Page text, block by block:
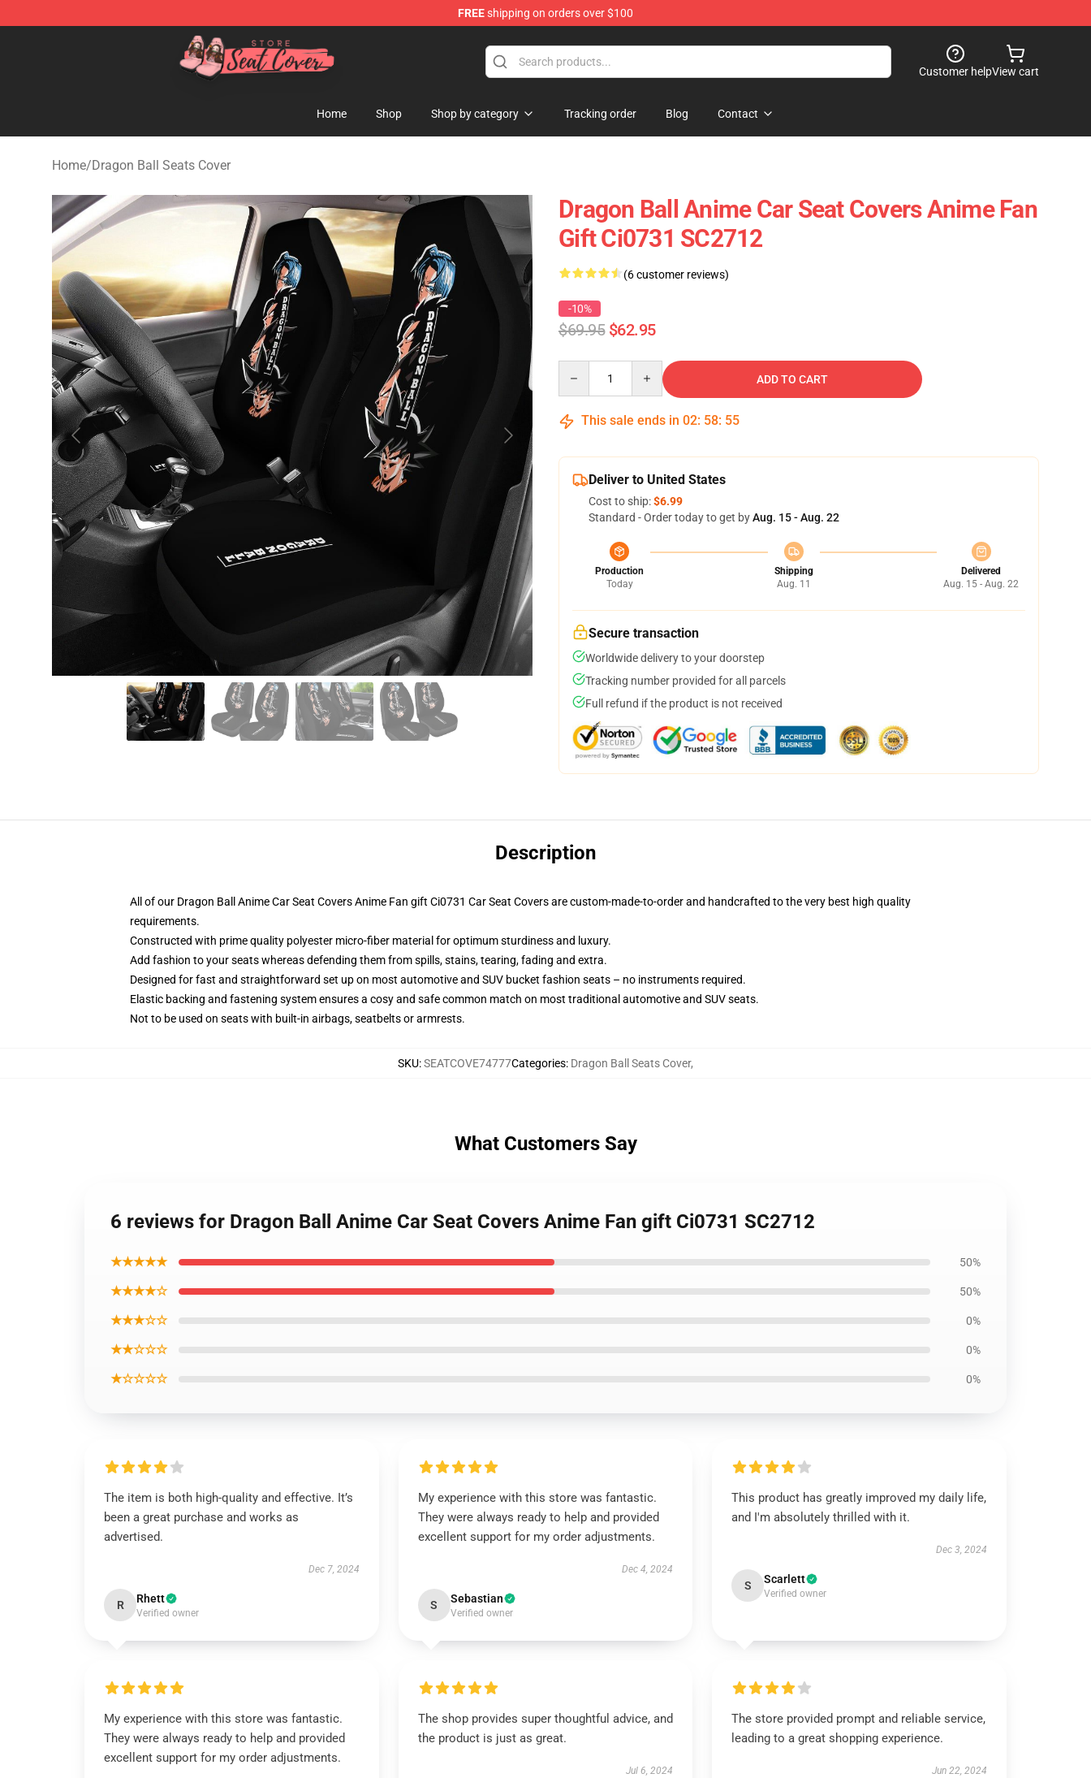
FREEshipping on orders over $100
Seats Cover Shop ⚡️ Premium Seats Covers Store
Customer helpView cart
Home Shop Shop by category Tracking order Blog Contact
Home/Dragon Ball Seats Cover
Dragon Ball Anime Car Seat Covers Anime Fan
Gift Ci0731 SC2712
(6 customer reviews)
-10%
$69.95 $62.95
ADD TO CART
This sale ends in 02: 58: 54
Deliver to United States
Cost to ship:$6.99
Standard - Order today to get byAug. 15 - Aug. 22
Production
Today
Shipping
Aug. 11
Delivered
Aug. 15 - Aug. 22
Secure transaction
Worldwide delivery to your doorstep
Tracking number provided for all parcels
Full refund if the product is not received
Description
All of our Dragon Ball Anime Car Seat Covers Anime Fan gift Ci0731 Car Seat Covers are custom-made-to-order and handcrafted to the very best high quality
requirements.
Constructed with prime quality polyester micro-fiber material for optimum sturdiness and luxury.
Add fashion to your seats whereas defending them from spills, stains, tearing, fading and extra.
Designed for fast and straightforward set up on most automotive and SUV bucket fashion seats – no instruments required.
Elastic backing and fastening system ensures a cosy and safe common match on most traditional automotive and SUV seats.
Not to be used on seats with built-in airbags, seatbelts or armrests.
SKU:SEATCOVE74777Categories: Dragon Ball Seats Cover,
What Customers Say
6 reviews for Dragon Ball Anime Car Seat Covers Anime Fan gift Ci0731 SC2712
★★★★★ 50%
★★★★☆ 50%
★★★☆☆ 0%
★★☆☆☆ 0%
★☆☆☆☆ 0%
The item is both high-quality and effective. It’s
been a great purchase and works as
advertised.
Dec 7, 2024
R Rhett
Verified owner
My experience with this store was fantastic.
They were always ready to help and provided
excellent support for my order adjustments.
Dec 4, 2024
S Sebastian
Verified owner
This product has greatly improved my daily life,
and I'm absolutely thrilled with it.
Dec 3, 2024
S Scarlett
Verified owner
My experience with this store was fantastic.
They were always ready to help and provided
excellent support for my order adjustments.
The shop provides super thoughtful advice, and
the product is just as great.
Jul 6, 2024
The store provided prompt and reliable service,
leading to a great shopping experience.
Jun 22, 2024